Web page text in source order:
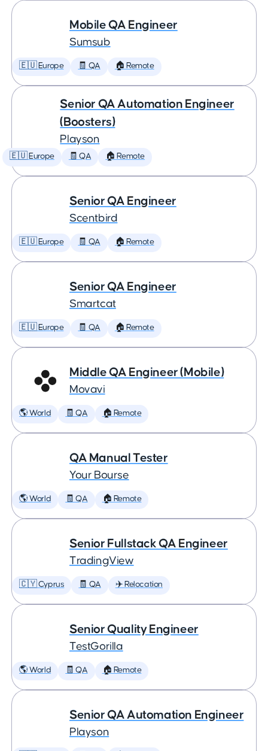
Mobile QA Engineer
Sumsub
🇪🇺 Europe 🧾 QA 🏠 Remote
Senior QA Automation Engineer
(Boosters)
Playson
🇪🇺 Europe 🧾 QA 🏠 Remote
Senior QA Engineer
Scentbird
🇪🇺 Europe 🧾 QA 🏠 Remote
Senior QA Engineer
Smartcat
🇪🇺 Europe 🧾 QA 🏠 Remote
Middle QA Engineer (Mobile)
Movavi
🌎 World 🧾 QA 🏠 Remote
QA Manual Tester
Your Bourse
🌎 World 🧾 QA 🏠 Remote
Senior Fullstack QA Engineer
TradingView
🇨🇾 Cyprus 🧾 QA ✈️ Relocation
Senior Quality Engineer
TestGorilla
🌎 World 🧾 QA 🏠 Remote
Senior QA Automation Engineer
Playson